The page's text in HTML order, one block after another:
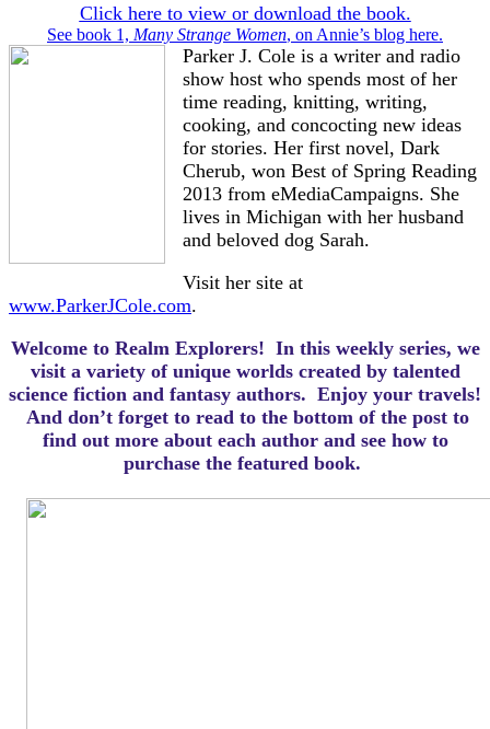
Click here to view or download the book.
See book 1, Many Strange Women, on Annie’s blog here.
Parker J. Cole is a writer and radio
show host who spends most of her
time reading, knitting, writing,
cooking, and concocting new ideas
for stories. Her first novel, Dark
Cherub, won Best of Spring Reading
2013 from eMediaCampaigns. She
lives in Michigan with her husband
and beloved dog Sarah.
Visit her site at
www.ParkerJCole.com.
Welcome to Realm Explorers! In this weekly series, we
visit a variety of unique worlds created by talented
science fiction and fantasy authors. Enjoy your travels!
And don’t forget to read to the bottom of the post to
find out more about each author and see how to
purchase the featured book.